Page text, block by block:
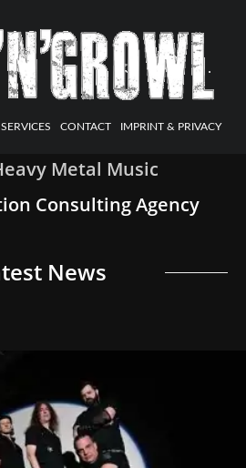
SERVICES CONTACT IMPRINT & PRIVACY
Metal Music
Consulting Agency
News